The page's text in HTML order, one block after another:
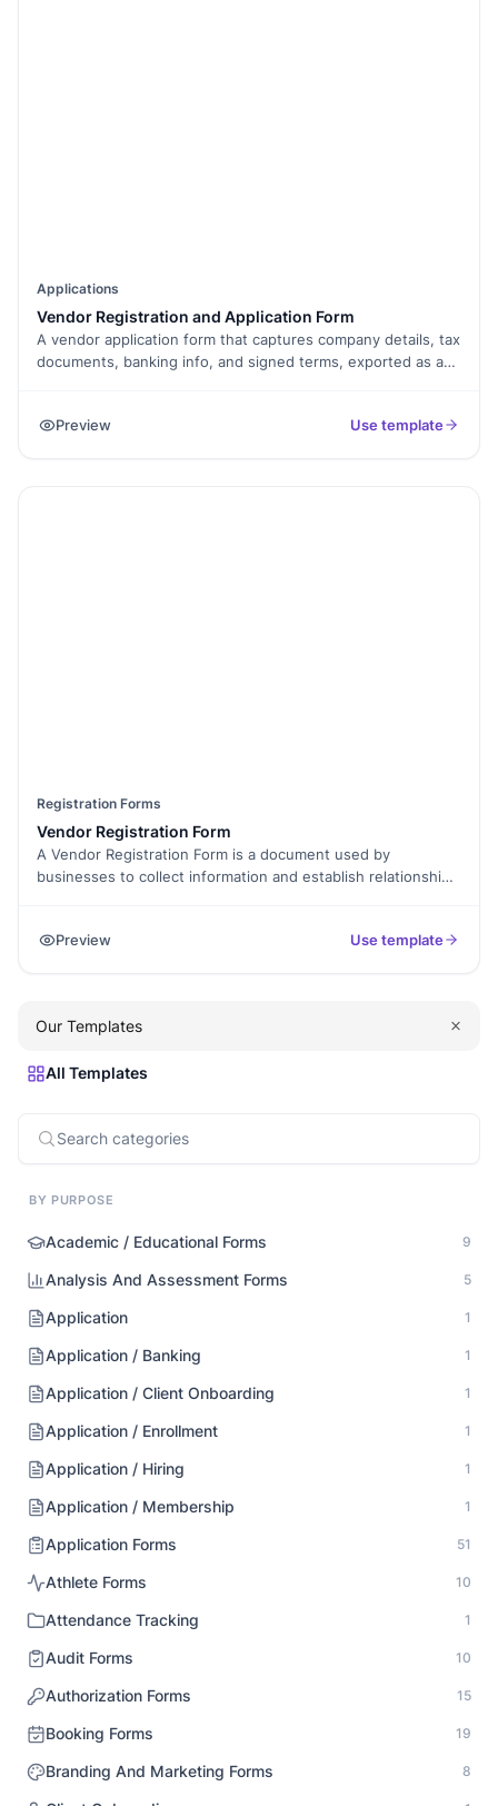
Applications
Vendor Registration and Application Form
A vendor application form that captures company details, tax
documents, banking info, and signed terms, exported as a
Preview Use template
Registration Forms
Vendor Registration Form
A Vendor Registration Form is a document used by
businesses to collect information and establish relationships
offerings, and other relevant information. By using a Vendor
vendors for future reference.
Preview Use template
Our Templates
All Templates
BY PURPOSE
Academic / Educational Forms 9
Analysis And Assessment Forms 5
Application 1
Application / Banking 1
Application / Client Onboarding 1
Application / Enrollment 1
Application / Hiring 1
Application / Membership 1
Application Forms 51
Athlete Forms 10
Attendance Tracking 1
Audit Forms 10
Authorization Forms 15
Booking Forms 19
Branding And Marketing Forms 8